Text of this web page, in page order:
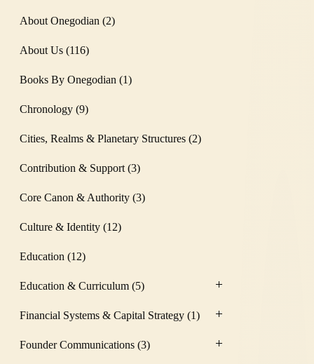
About Onegodian (2)
About Us (116)
Books By Onegodian (1)
Chronology (9)
Cities, Realms & Planetary Structures (2)
Contribution & Support (3)
Core Canon & Authority (3)
Culture & Identity (12)
Education (12)
Education & Curriculum (5)
Financial Systems & Capital Strategy (1)
Founder Communications (3)